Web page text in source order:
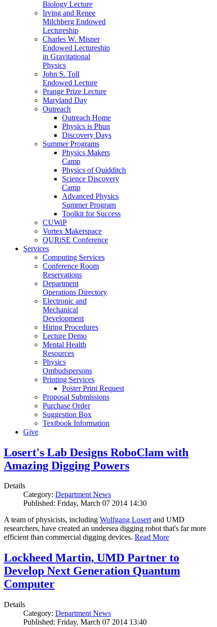
Biology Lecture
Irving and Renee
Milchberg Endowed
Lectureship
Charles W. Misner
Endowed Lectureship
in Gravitational
Physics
John S. Toll
Endowed Lecture
Prange Prize Lecture
Maryland Day
Outreach
Outreach Home
Physics is Phun
Discovery Days
Summer Programs
Physics Makers
Camp
Physics of Quidditch
Science Discovery
Camp
Advanced Physics
Summer Program
Toolkit for Success
CUWiP
Vortex Makerspace
QURiSE Conference
Services
Computing Services
Conference Room
Reservations
Department
Operations Directory
Electronic and
Mechanical
Development
Hiring Procedures
Lecture Demo
Mental Health
Resources
Physics
Ombudspersons
Printing Services
Poster Print Request
Proposal Submissions
Purchase Order
Suggestion Box
Textbook Information
Give
Losert's Lab Designs RoboClam with
Amazing Digging Powers
Details
Category: Department News
Published: Friday, March 07 2014 14:30
A team of physicists, including Wolfgang Losertand UMD
researchers, have created an undersea digging robot that's far more
efficient than commercial digging devices. Read More
Lockheed Martin, UMD Partner to
Develop Next Generation Quantum
Computer
Details
Category: Department News
Published: Friday, March 07 2014 13:40